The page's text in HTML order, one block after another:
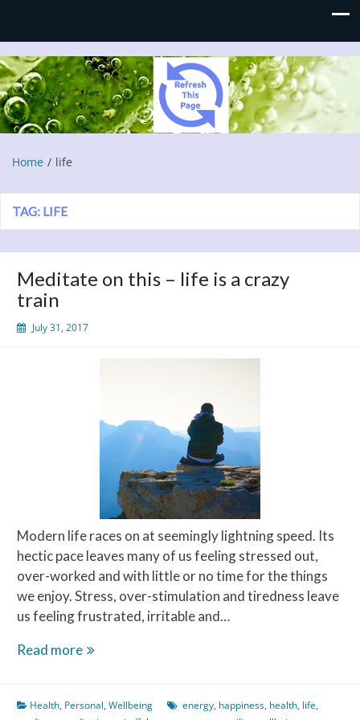
Refresh This Page
Blog
Home life
TAG: LIFE
Meditate on this – life is a crazy
train
July 31, 2017
Modern life races on at seemingly lightning speed. Its
hectic pace leaves many of us feeling stressed out,
over-worked and with little or no time for the things
we enjoy. Stress, over-stimulation and tiredness leave
us feeling frustrated, irritable and…
Read moreMeditate
–
Health, Personal,Wellbeing energy, happiness, health, life,